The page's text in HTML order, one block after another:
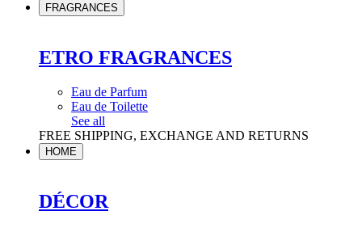
FRAGRANCES
ETRO FRAGRANCES
Eau de Parfum
Eau de Toilette
See all
FREE SHIPPING, EXCHANGE AND RETURNS
HOME
DÉCOR